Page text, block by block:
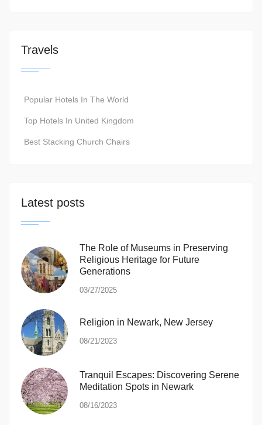
Travels
Popular Hotels In The World
Top Hotels In United Kingdom
Best Stacking Church Chairs
Latest posts
The Role of Museums in Preserving
Religious Heritage for Future
Generations
03/27/2025
Religion in Newark, New Jersey
08/21/2023
Tranquil Escapes: Discovering Serene
Meditation Spots in Newark
08/16/2023